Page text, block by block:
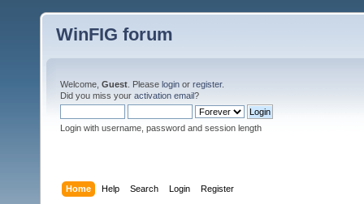
WinFIG forum
Welcome, Guest . Please login or register.
Did you miss your activation email?
Login with username, password and session length
Home Help Search Login Register